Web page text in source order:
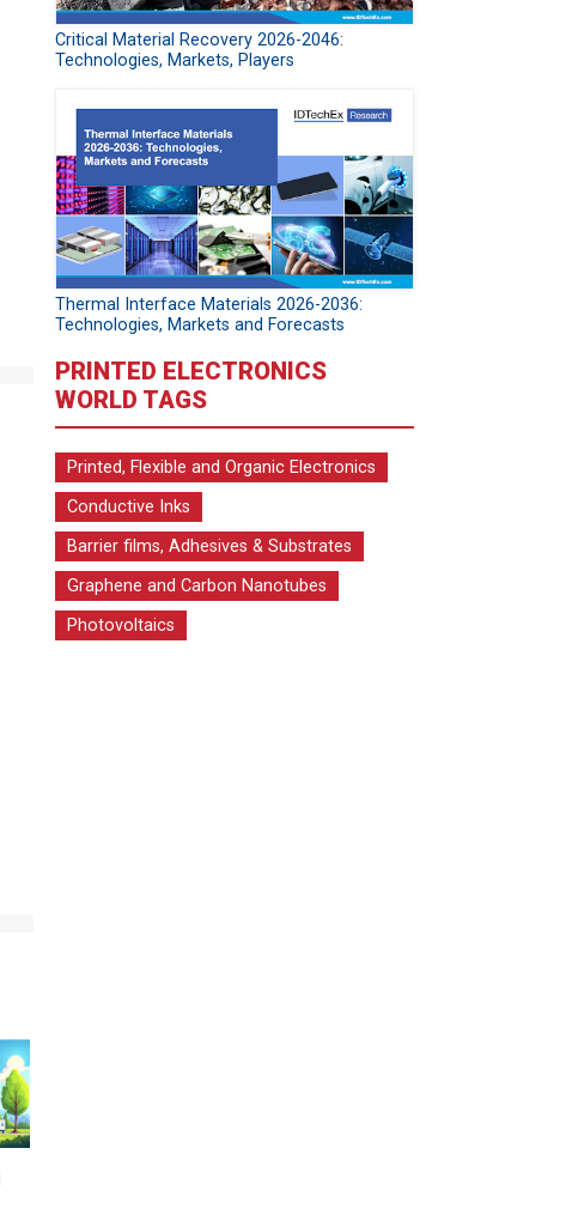
Critical Material Recovery 2026-2046:
Technologies, Markets, Players
Thermal Interface Materials 2026-2036:
Technologies, Markets and Forecasts
PRINTED ELECTRONICS
WORLD TAGS
Printed, Flexible and Organic Electronics
Conductive Inks
Barrier films, Adhesives & Substrates
Graphene and Carbon Nanotubes
Photovoltaics